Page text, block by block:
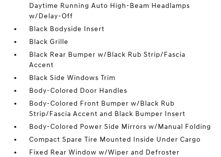
Daytime Running Auto High-Beam Headlamps
w/Delay-Off
Black Bodyside Insert
Black Grille
Black Rear Bumper w/Black Rub Strip/Fascia
Accent
Black Side Windows Trim
Body-Colored Door Handles
Body-Colored Front Bumper w/Black Rub
Strip/Fascia Accent and Black Bumper Insert
Body-Colored Power Side Mirrors w/Manual Folding
Compact Spare Tire Mounted Inside Under Cargo
Fixed Rear Window w/Wiper and Defroster